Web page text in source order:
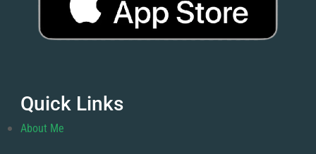
Quick Links
About Me